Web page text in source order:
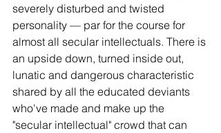
severely disturbed and twisted
personality — par for the course for
almost all secular intellectuals. There is
an upside down, turned inside out,
lunatic and dangerous characteristic
shared by all the educated deviants
who've made and make up the
"secular intellectual" crowd that can